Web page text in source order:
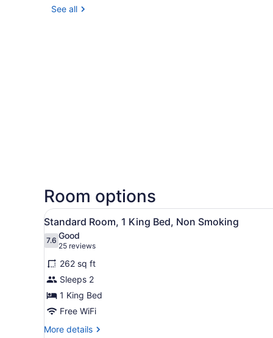
See all
Room options
View
all
photos
for
Standard
Room,
1
King
Bed,
A hotel room with a bed, a
4
Standard Room, 1 King Bed, Non Smoking
7.67.6 out of 10
Good
25 reviews
(25
reviews)
262 sq ft
Sleeps 2
1 King Bed
Free WiFi
More details
More